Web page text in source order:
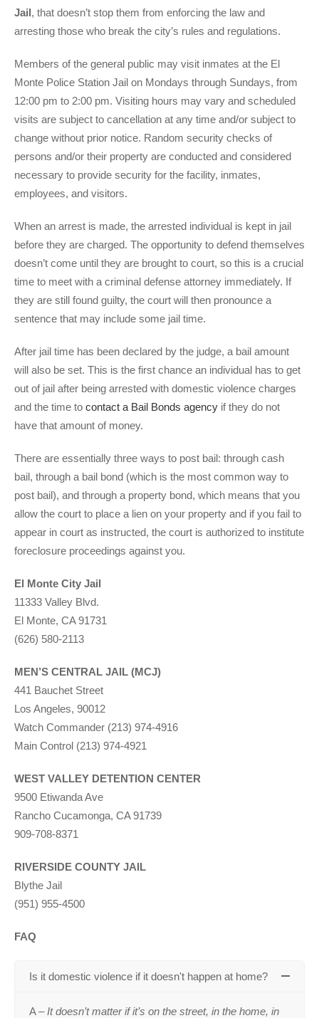
Jail, that doesn’t stop them from enforcing the law and
arresting those who break the city’s rules and regulations.
Members of the general public may visit inmates at the El
Monte Police Station Jail on Mondays through Sundays, from
12:00 pm to 2:00 pm. Visiting hours may vary and scheduled
visits are subject to cancellation at any time and/or subject to
change without prior notice. Random security checks of
persons and/or their property are conducted and considered
necessary to provide security for the facility, inmates,
employees, and visitors.
When an arrest is made, the arrested individual is kept in jail
before they are charged. The opportunity to defend themselves
doesn’t come until they are brought to court, so this is a crucial
time to meet with a criminal defense attorney immediately. If
they are still found guilty, the court will then pronounce a
sentence that may include some jail time.
After jail time has been declared by the judge, a bail amount
will also be set. This is the first chance an individual has to get
out of jail after being arrested with domestic violence charges
and the time to contact a Bail Bonds agency if they do not
have that amount of money.
There are essentially three ways to post bail: through cash
bail, through a bail bond (which is the most common way to
post bail), and through a property bond, which means that you
allow the court to place a lien on your property and if you fail to
appear in court as instructed, the court is authorized to institute
foreclosure proceedings against you.
El Monte City Jail
11333 Valley Blvd.
El Monte, CA 91731
(626) 580-2113
MEN’S CENTRAL JAIL (MCJ)
441 Bauchet Street
Los Angeles, 90012
Watch Commander (213) 974-4916
Main Control (213) 974-4921
WEST VALLEY DETENTION CENTER
9500 Etiwanda Ave
Rancho Cucamonga, CA 91739
909-708-8371
RIVERSIDE COUNTY JAIL
Blythe Jail
(951) 955-4500
FAQ
Is it domestic violence if it doesn't happen at home?
A – It doesn’t matter if it’s on the street, in the home, in